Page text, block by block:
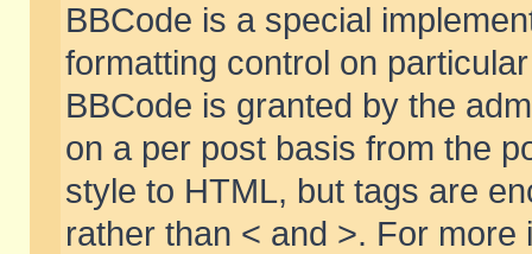
BBCode is a special
formatting control on
BBCode is granted by the
on a per post basis from the
style to HTML, but tags are
rather than < and >. For